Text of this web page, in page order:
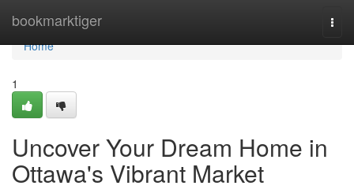
bookmarktiger
Home
Home
1
Uncover Your Dream Home in
Ottawa's Vibrant Market